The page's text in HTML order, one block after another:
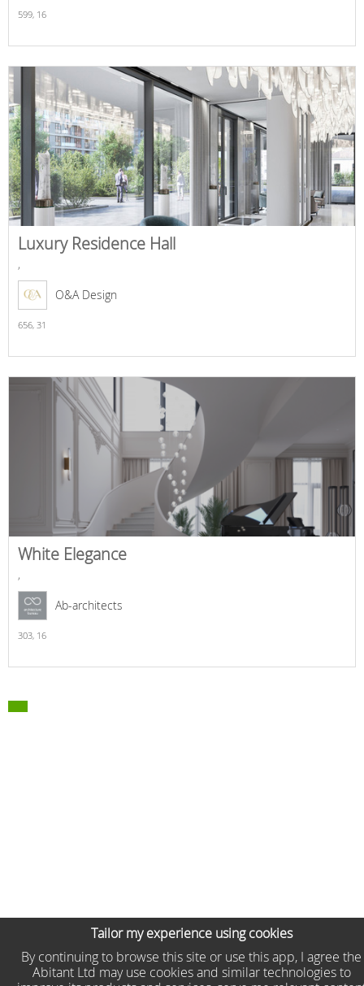
599, 16
Luxury Residence Hall
,
O&A Design
656, 31
White Elegance
,
Ab-architects
303, 16
Tailor my experience using cookies
By continuing to browse this site or use this app, I agree the
Abitant Ltd may use cookies and similar technologies to